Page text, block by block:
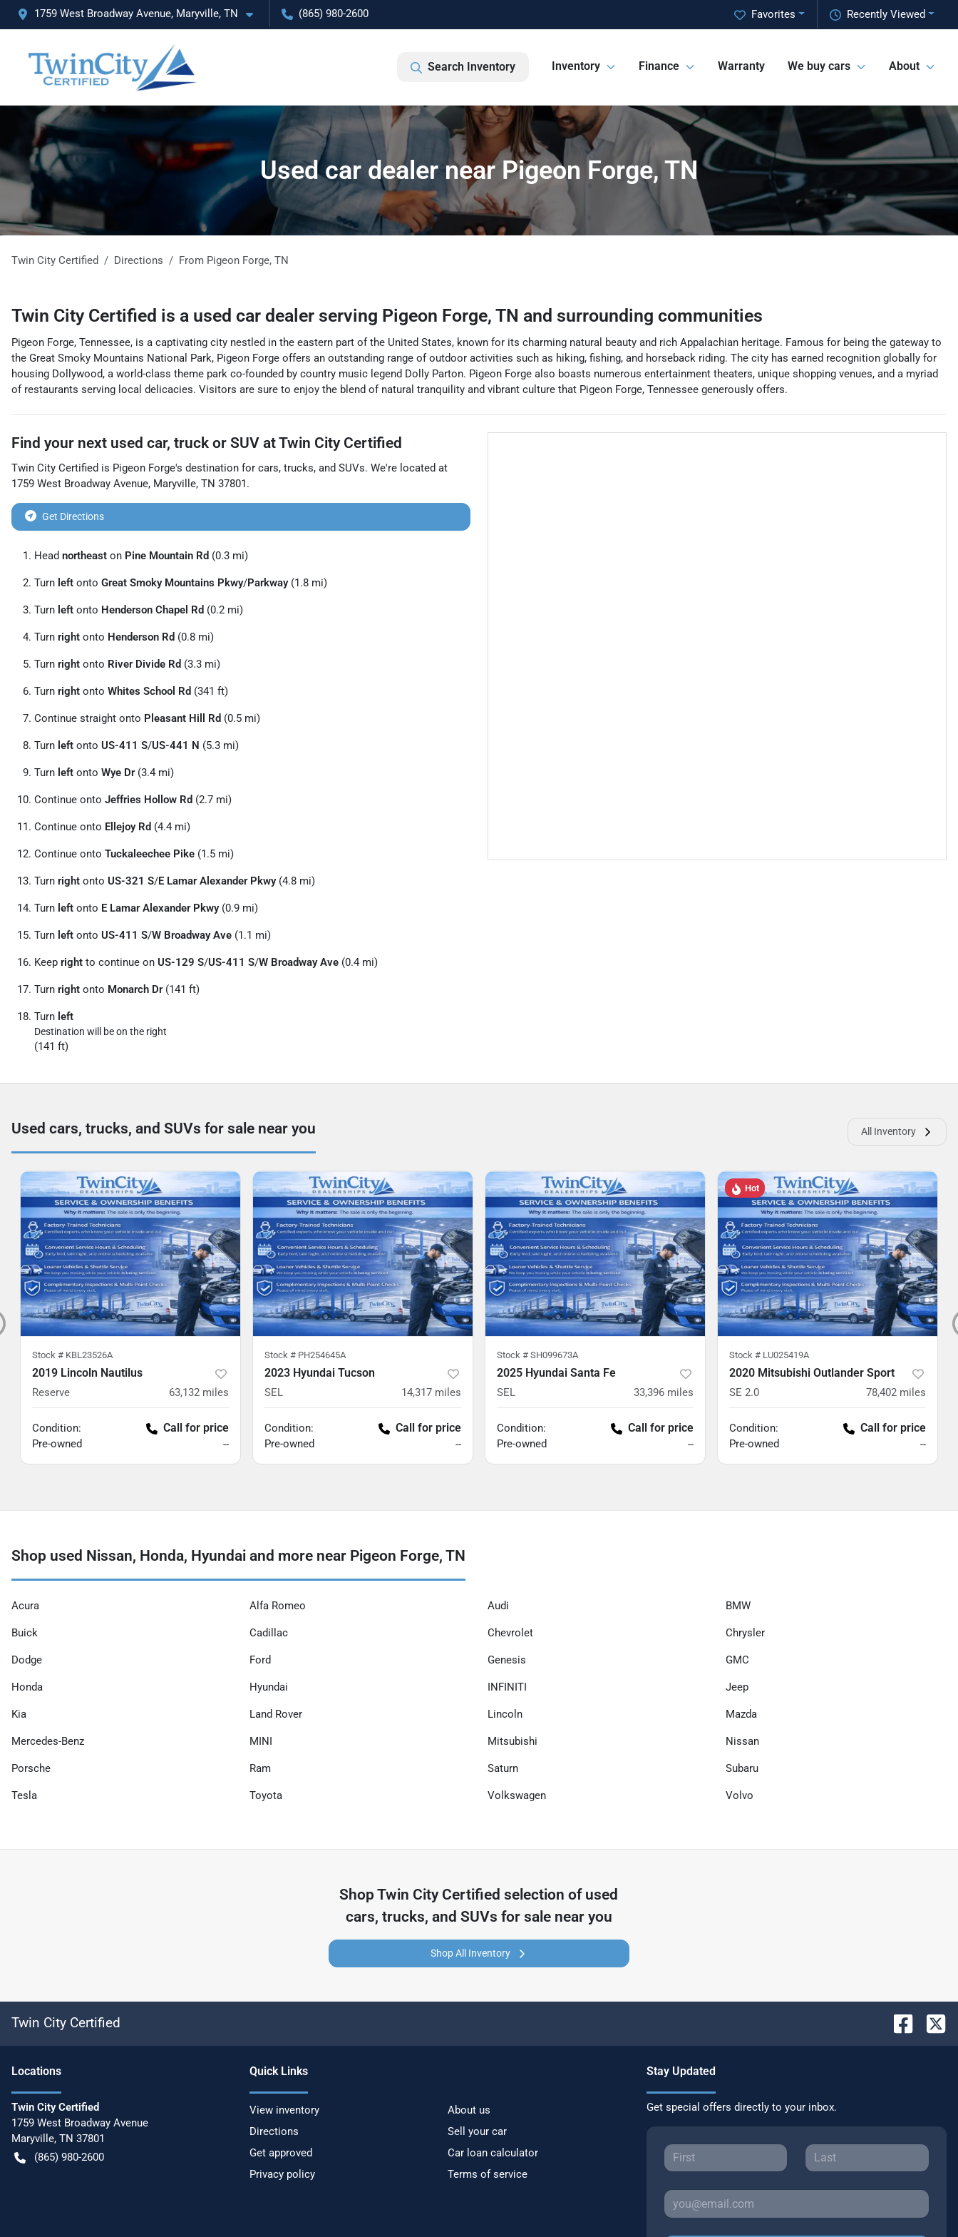
1759 West Broadway Avenue, Maryville, TN (865) 980-2600 Recently Viewed
Favorites
Search Inventory Inventory Finance Warranty We buy cars About
Used car dealer near Pigeon Forge, TN
Twin City Certified Directions From Pigeon Forge, TN
Twin City Certified is a used car dealer serving Pigeon Forge, TN and surrounding communities
Pigeon Forge, Tennessee, is a captivating city nestled in the eastern part of the United States, known for its charming natural beauty and rich Appalachian heritage. Famous for being the gateway to
the Great Smoky Mountains National Park, Pigeon Forge offers an outstanding range of outdoor activities such as hiking, fishing, and horseback riding. The city has earned recognition globally for
housing Dollywood, a world-class theme park co-founded by country music legend Dolly Parton. Pigeon Forge also boasts numerous entertainment theaters, unique shopping venues, and a myriad
of restaurants serving local delicacies. Visitors are sure to enjoy the blend of natural tranquility and vibrant culture that Pigeon Forge, Tennessee generously offers.
Find your next used car, truck or SUV atTwin City Certified
Twin City Certified is Pigeon Forge's destination for cars, trucks, and SUVs. We're located at
1759 West Broadway Avenue, Maryville, TN 37801.
Get Directions
Head northeast on Pine Mountain Rd (0.3 mi)
Turn left onto Great Smoky Mountains Pkwy/Parkway(1.8 mi)
Turn left onto Henderson Chapel Rd (0.2 mi)
Turn right onto Henderson Rd (0.8 mi)
Turn right onto River Divide Rd (3.3 mi)
Turn right onto Whites School Rd (341 ft)
Continue straight onto Pleasant Hill Rd (0.5 mi)
Turn left onto US-411 S/US-441 N (5.3 mi)
Turn left onto Wye Dr(3.4 mi)
Continue onto Jeffries Hollow Rd (2.7 mi)
Continue onto Ellejoy Rd (4.4 mi)
Continue onto Tuckaleechee Pike (1.5 mi)
Turn right onto US-321 S/E Lamar Alexander Pkwy(4.8 mi)
Turn left onto E Lamar Alexander Pkwy(0.9 mi)
Turn left onto US-411 S/W Broadway Ave (1.1 mi)
Keep right to continue on US-129 S/US-411 S/W Broadway Ave (0.4 mi)
Turn right onto Monarch Dr(141 ft)
Turn left
Destination will be on the right
(141 ft)
Used cars, trucks, and SUVs for sale near you All Inventory
Stock # KBL23526A
2019 Lincoln Nautilus
Reserve 63,132 miles
Condition:
Pre-owned
Call for price
--
Stock # PH254645A
2023 Hyundai Tucson
SEL 14,317 miles
Condition:
Pre-owned
Call for price
--
Stock # SH099673A
2025 Hyundai Santa Fe
SEL 33,396 miles
Condition:
Pre-owned
Call for price
--
Hot
Stock # LU025419A
2020 Mitsubishi Outlander Sport
SE 2.0 78,402 miles
Condition:
Pre-owned
Call for price
--
Shop used Nissan, Honda, Hyundai and more near Pigeon Forge, TN
Acura Alfa Romeo Audi BMW
Buick Cadillac Chevrolet Chrysler
Dodge Ford Genesis GMC
Honda Hyundai INFINITI Jeep
Kia Land Rover Lincoln Mazda
Mercedes-Benz MINI Mitsubishi Nissan
Porsche Ram Saturn Subaru
Tesla Toyota Volkswagen Volvo
ShopTwin City Certified selection of used
cars, trucks, and SUVs for sale near you
Shop All Inventory
Twin City Certified
Locations
Twin City Certified
1759 West Broadway Avenue
Maryville, TN 37801
(865) 980-2600
Quick Links
View inventory
About us
Directions
Sell your car
Get approved
Car loan calculator
Privacy policy
Terms of service
Stay Updated
Get special offers directly to your inbox.